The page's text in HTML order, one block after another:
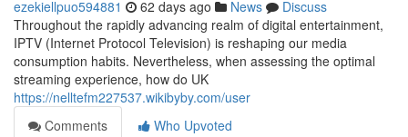
ezekiellpuo594881 62 days ago News
Discuss
Throughout the rapidly advancing realm of digital entertainment,
IPTV (Internet Protocol Television) is reshaping our media
consumption habits. Nevertheless, when assessing the optimal
streaming experience, how do UK
https://nelltefm227537.wikibyby.com/user
Comments
Who Upvoted